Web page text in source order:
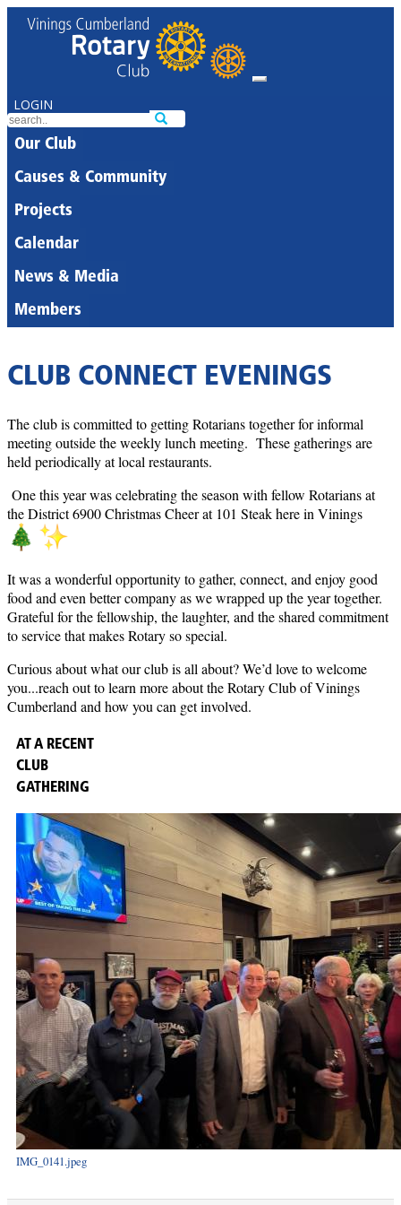
LOGIN
Our Club
Causes & Community
Projects
Calendar
News & Media
Members
CLUB CONNECT EVENINGS
The club is committed to getting Rotarians together for informal
meeting outside the weekly lunch meeting. These gatherings are
held periodically at local restaurants.
One this year was celebrating the season with fellow Rotarians at
the District 6900 Christmas Cheer at 101 Steak here in Vinings
It was a wonderful opportunity to gather, connect, and enjoy good
food and even better company as we wrapped up the year together.
Grateful for the fellowship, the laughter, and the shared commitment
to service that makes Rotary so special.
Curious about what our club is all about? We’d love to welcome
you...reach out to learn more about the Rotary Club of Vinings
Cumberland and how you can get involved.
AT A RECENT
CLUB
GATHERING
IMG_0141.jpeg